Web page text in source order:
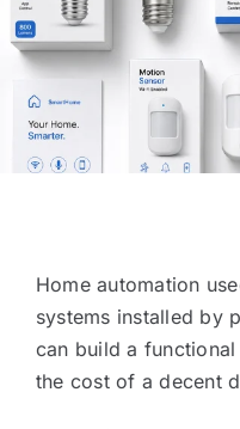
Home automation
systems installed by
can build a
the cost of a decent